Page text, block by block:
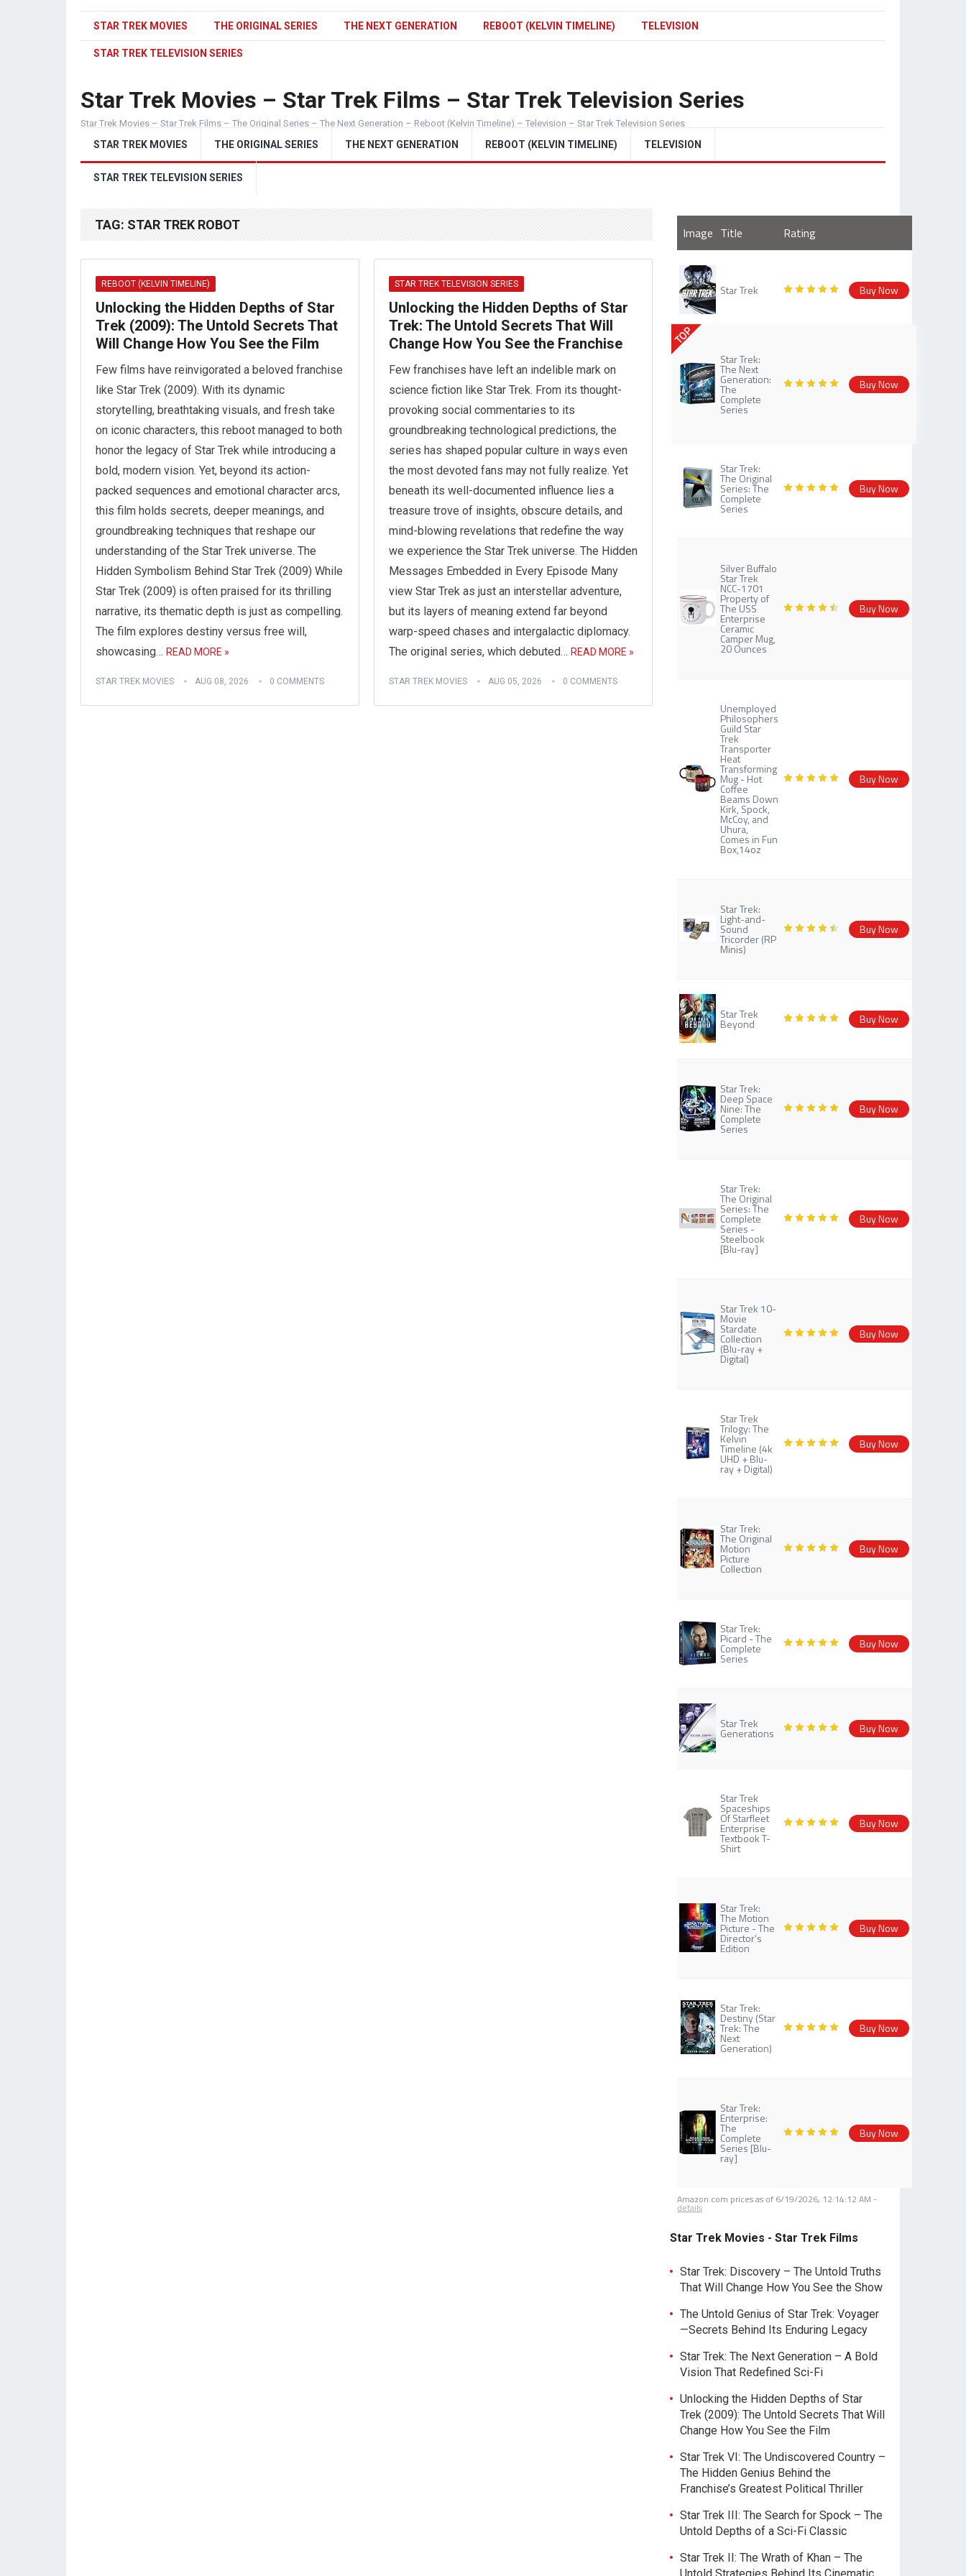
STAR TREK MOVIES THE ORIGINAL SERIES THE NEXT GENERATION REBOOT (KELVIN TIMELINE) TELEVISION
STAR TREK TELEVISION SERIES
Star Trek Movies – Star Trek Films – Star Trek Television Series
Star Trek Movies – Star Trek Films – The Original Series – The Next Generation – Reboot (Kelvin Timeline) – Television – Star Trek Television Series
STAR TREK MOVIES THE ORIGINAL SERIES THE NEXT GENERATION REBOOT (KELVIN TIMELINE) TELEVISION
STAR TREK TELEVISION SERIES
TAG: STAR TREK ROBOT
REBOOT (KELVIN TIMELINE)
Unlocking the Hidden Depths of Star
Trek (2009): The Untold Secrets That
Will Change How You See the Film
Few films have reinvigorated a beloved franchise
like Star Trek (2009). With its dynamic
storytelling, breathtaking visuals, and fresh take
on iconic characters, this reboot managed to both
honor the legacy of Star Trek while introducing a
bold, modern vision. Yet, beyond its action-
packed sequences and emotional character arcs,
this film holds secrets, deeper meanings, and
groundbreaking techniques that reshape our
understanding of the Star Trek universe. The
Hidden Symbolism Behind Star Trek (2009) While
Star Trek (2009) is often praised for its thrilling
narrative, its thematic depth is just as compelling.
The film explores destiny versus free will,
showcasing… READ MORE »
STAR TREK MOVIES AUG 08, 2026 0 COMMENTS
STAR TREK TELEVISION SERIES
Unlocking the Hidden Depths of Star
Trek: The Untold Secrets That Will
Change How You See the Franchise
Few franchises have left an indelible mark on
science fiction like Star Trek. From its thought-
provoking social commentaries to its
groundbreaking technological predictions, the
series has shaped popular culture in ways even
the most devoted fans may not fully realize. Yet
beneath its well-documented influence lies a
treasure trove of insights, obscure details, and
mind-blowing revelations that redefine the way
we experience the Star Trek universe. The Hidden
Messages Embedded in Every Episode Many
view Star Trek as just an interstellar adventure,
but its layers of meaning extend far beyond
warp-speed chases and intergalactic diplomacy.
The original series, which debuted… READ MORE »
STAR TREK MOVIES AUG 05, 2026 0 COMMENTS
Image Title Rating
Star Trek Buy Now
TOP
Star Trek:
The Next
Generation:
The
Complete
Series
Buy Now
Star Trek:
The Original
Series: The
Complete
Series
Buy Now
Silver Buffalo
Star Trek
NCC-1701
Property of
The USS
Enterprise
Ceramic
Camper Mug,
20 Ounces
Buy Now
Unemployed
Philosophers
Guild Star
Trek
Transporter
Heat
Transforming
Mug - Hot
Coffee
Beams Down
Kirk, Spock,
McCoy, and
Uhura,
Comes in Fun
Box,14oz
Buy Now
Star Trek:
Light-and-
Sound
Tricorder (RP
Minis)
Buy Now
Star Trek
Beyond Buy Now
Star Trek:
Deep Space
Nine: The
Complete
Series
Buy Now
Star Trek:
The Original
Series: The
Complete
Series -
Steelbook
[Blu-ray]
Buy Now
Star Trek 10-
Movie
Stardate
Collection
(Blu-ray +
Digital)
Buy Now
Star Trek
Trilogy: The
Kelvin
Timeline (4k
UHD + Blu-
ray + Digital)
Buy Now
Star Trek:
The Original
Motion
Picture
Collection
Buy Now
Star Trek:
Picard - The
Complete
Series
Buy Now
Star Trek
Generations Buy Now
Star Trek
Spaceships
Of Starfleet
Enterprise
Textbook T-
Shirt
Buy Now
Star Trek:
The Motion
Picture - The
Director's
Edition
Buy Now
Star Trek:
Destiny (Star
Trek: The
Next
Generation)
Buy Now
Star Trek:
Enterprise:
The
Complete
Series [Blu-
ray]
Buy Now
Amazon.com prices as of 6/19/2026, 12:14:12 AM -
details
Star Trek Movies - Star Trek Films
Star Trek: Discovery – The Untold Truths
That Will Change How You See the Show
The Untold Genius of Star Trek: Voyager
—Secrets Behind Its Enduring Legacy
Star Trek: The Next Generation – A Bold
Vision That Redefined Sci-Fi
Unlocking the Hidden Depths of Star
Trek (2009): The Untold Secrets That Will
Change How You See the Film
Star Trek VI: The Undiscovered Country –
The Hidden Genius Behind the
Franchise’s Greatest Political Thriller
Star Trek III: The Search for Spock – The
Untold Depths of a Sci-Fi Classic
Star Trek II: The Wrath of Khan – The